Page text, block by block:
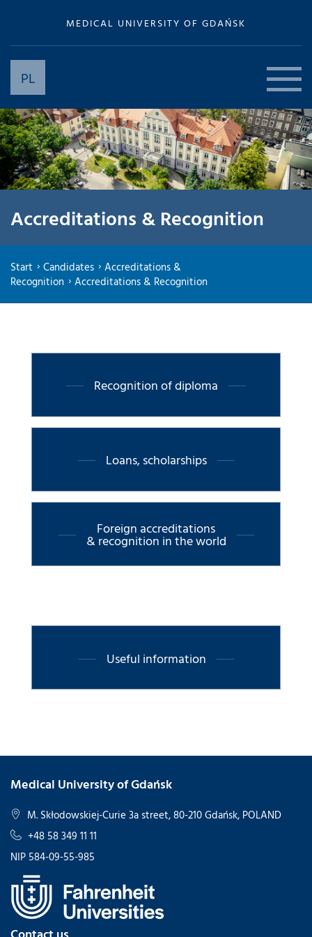
MEDICAL UNIVERSITY OF GDAŃSK
PL
Accreditations & Recognition
Start Candidates
Accreditations &
Recognition
Accreditations & Recognition
Recognition of diploma
Loans, scholarships
Foreign accreditations
& recognition in the world
Useful information
Medical University of Gdańsk
M. Skłodowskiej-Curie 3a street, 80-210 Gdańsk, POLAND
+48 58 349 11 11
NIP 584-09-55-985